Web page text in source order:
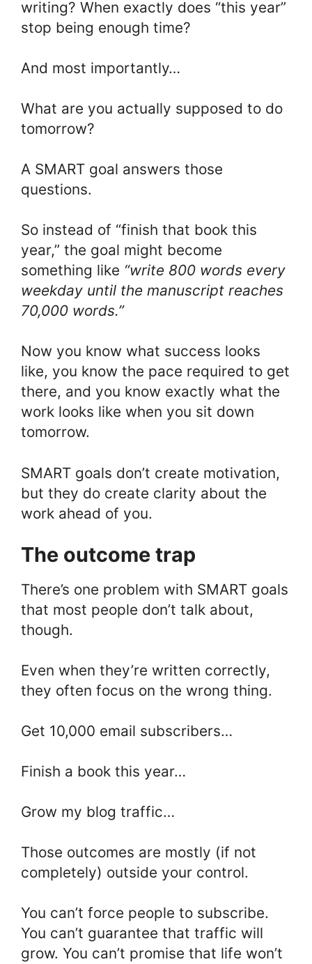
writing? When exactly does “this year”
stop being enough time?
And most importantly…
What are you actually supposed to do
tomorrow?
A SMART goal answers those
questions.
So instead of “finish that book this
year,” the goal might become
something like “write 800 words every
weekday until the manuscript reaches
70,000 words.”
Now you know what success looks
like, you know the pace required to get
there, and you know exactly what the
work looks like when you sit down
tomorrow.
SMART goals don’t create motivation,
but they do create clarity about the
work ahead of you.
The outcome trap
There’s one problem with SMART goals
that most people don’t talk about,
though.
Even when they’re written correctly,
they often focus on the wrong thing.
Get 10,000 email subscribers…
Finish a book this year…
Grow my blog traffic…
Those outcomes are mostly (if not
completely) outside your control.
You can’t force people to subscribe.
You can’t guarantee that traffic will
grow. You can’t promise that life won’t